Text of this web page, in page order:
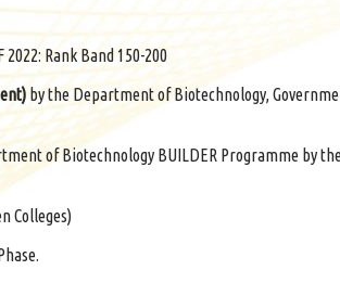
2022: Rank Band 150-200
by the Department of Biotechnology,
of Biotechnology BUILDER Programme by
Colleges)